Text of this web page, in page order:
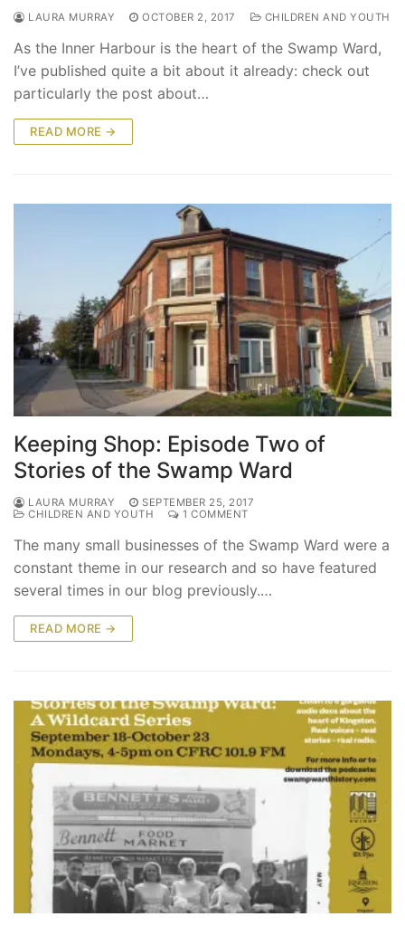
LAURA MURRAY OCTOBER 2, 2017 CHILDREN AND YOUTH
As the Inner Harbour is the heart of the Swamp Ward,
I’ve published quite a bit about it already: check out
particularly the post about…
READ MORE →
Keeping Shop: Episode Two of
Stories of the Swamp Ward
LAURA MURRAY
SEPTEMBER 25, 2017
CHILDREN AND YOUTH
1 COMMENT
The many small businesses of the Swamp Ward were a
constant theme in our research and so have featured
several times in our blog previously.…
READ MORE →